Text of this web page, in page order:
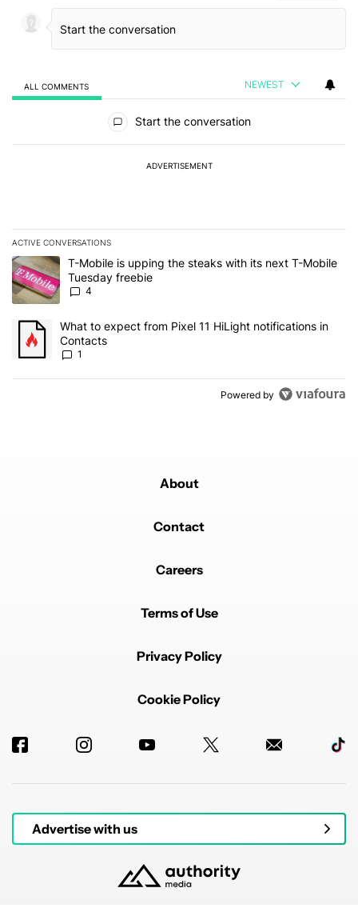
ALL COMMENTS NEWEST
Start the conversation
ADVERTISEMENT
ACTIVE CONVERSATIONS
The following is a list of the most commented articles in the last 7
A trending article titled "T-Mobile is upping the steaks with its
T-Mobile is upping the steaks with its next T-Mobile
Tuesday freebie
4
A trending article titled "What to expect from Pixel 11 HiLight
What to expect from Pixel 11 HiLight notifications in
Contacts
1
Powered by
About
Contact
Careers
Terms of Use
Privacy Policy
Cookie Policy
Advertise with us